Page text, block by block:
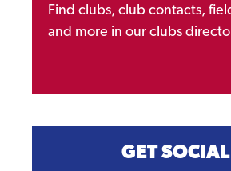
Find clubs, club contacts,
and more in our clubs
GET SOCIAL